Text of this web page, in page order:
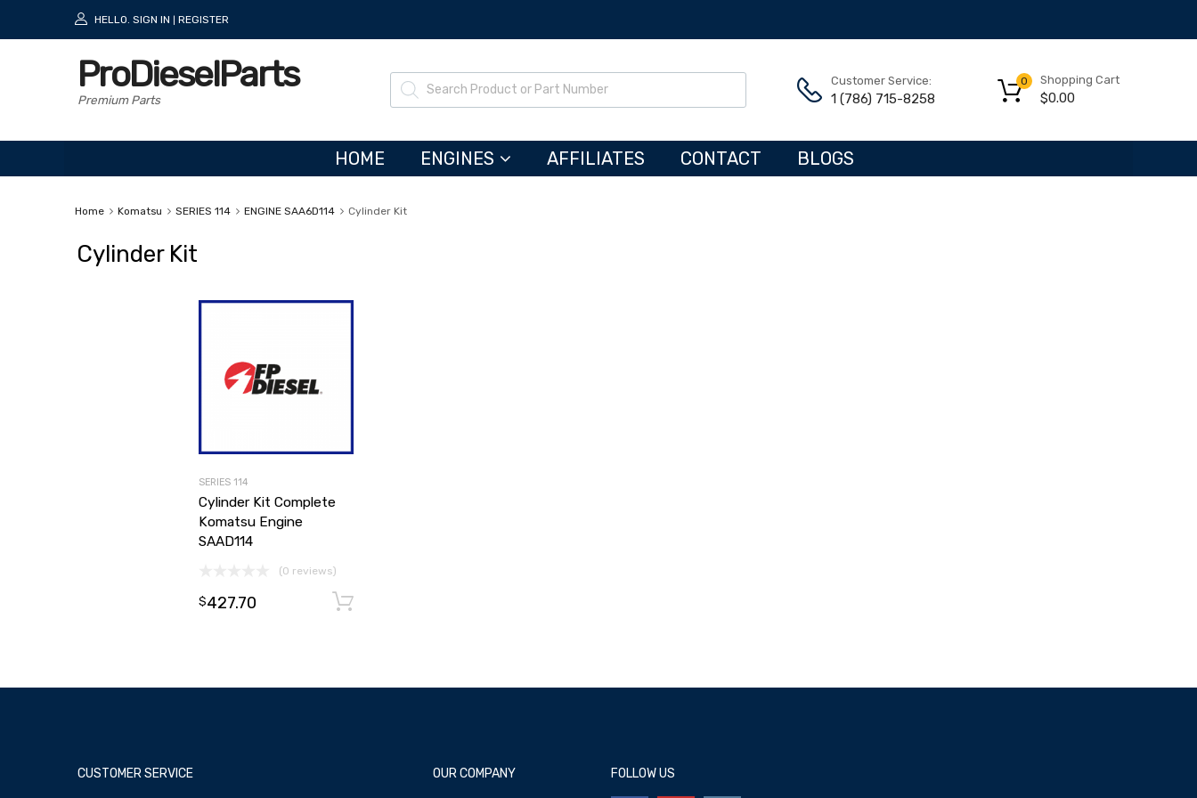
HELLO. SIGN IN REGISTER
ProDieselParts
Premium Parts
Customer Service:
1 (786) 715-8258
Shopping Cart
$0.00
0
HOME ENGINES AFFILIATES CONTACT BLOGS
Home Komatsu SERIES 114 ENGINE SAA6D114 Cylinder Kit
Cylinder Kit
SERIES 114
Cylinder Kit Complete
Komatsu Engine
SAAD114
(0 reviews)
$427.70
CUSTOMER SERVICE OUR COMPANY FOLLOW US